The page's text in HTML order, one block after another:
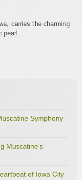
carries the charming
pearl…
Symphony
Muscatine’s
of Iowa City